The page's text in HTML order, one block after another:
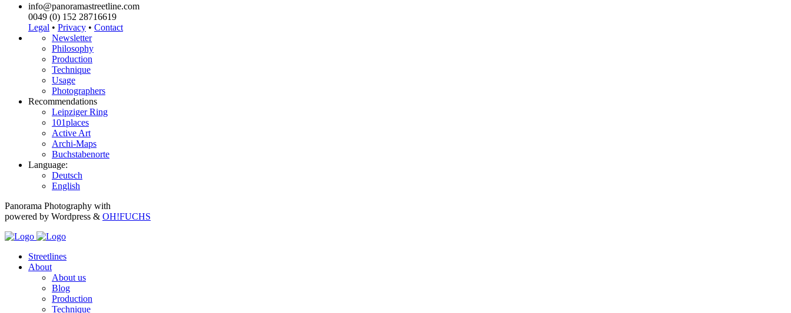
info@panoramastreetline.com
0049 (0) 152 28716619
Legal • Privacy • Contact
Newsletter
Philosophy
Production
Technique
Usage
Photographers
Recommendations
Leipziger Ring
101places
Active Art
Archi-Maps
Buchstabenorte
Language:
Deutsch
English
Panorama Photography with
powered by Wordpress & OH!FUCHS
Streetlines
About
About us
Blog
Production
Technique